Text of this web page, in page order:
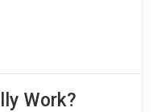
Work?